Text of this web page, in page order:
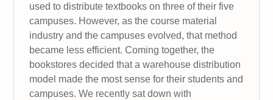
used to distribute textbooks on three of their five
campuses. However, as the course material
industry and the campuses evolved, that method
became less efficient. Coming together, the
bookstores decided that a warehouse distribution
model made the most sense for their students and
campuses. We recently sat down with